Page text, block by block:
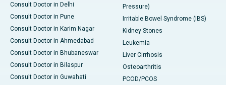
Consult Doctor in Delhi
Consult Doctor in Pune
Consult Doctor in Karim Nagar
Consult Doctor in Ahmedabad
Consult Doctor in Bhubaneswar
Consult Doctor in Bilaspur
Consult Doctor in Guwahati
Pressure)
Irritable Bowel Syndrome (IBS)
Kidney Stones
Leukemia
Liver Cirrhosis
Osteoarthritis
PCOD/PCOS